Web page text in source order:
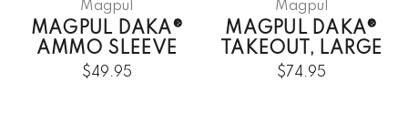
Magpul
MAGPUL DAKA®
AMMO SLEEVE
$49.95
Magpul
MAGPUL DAKA®
TAKEOUT, LARGE
$74.95